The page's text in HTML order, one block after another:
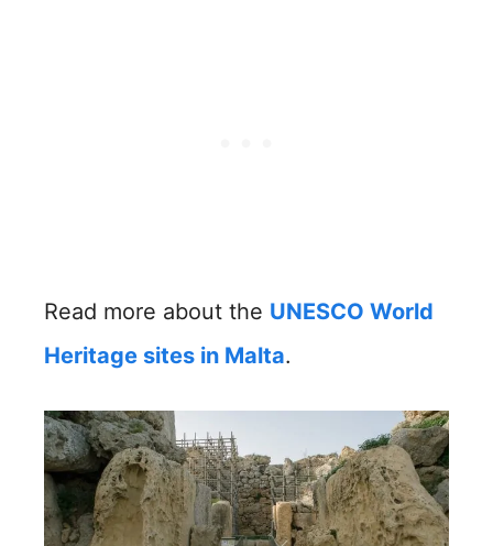
Read more about the UNESCO World
Heritage sites in Malta.